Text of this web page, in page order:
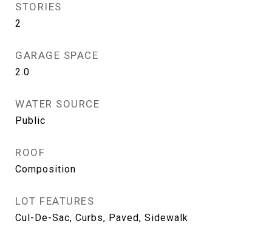
STORIES
2
GARAGE SPACE
2.0
WATER SOURCE
Public
ROOF
Composition
LOT FEATURES
Cul-De-Sac, Curbs, Paved, Sidewalk